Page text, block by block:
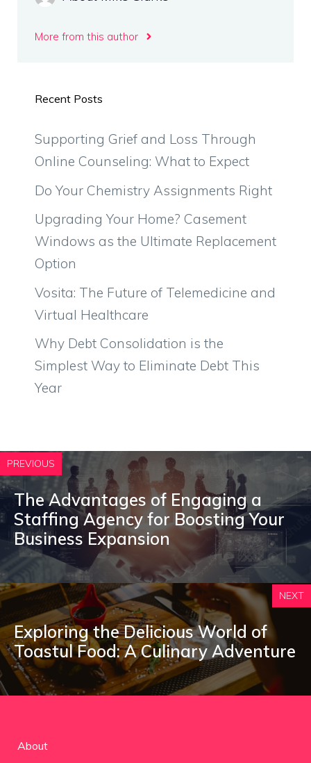
More from this author
Recent Posts
Supporting Grief and Loss Through
Online Counseling: What to Expect
Do Your Chemistry Assignments Right
Upgrading Your Home? Casement
Windows as the Ultimate Replacement
Option
Vosita: The Future of Telemedicine and
Virtual Healthcare
Why Debt Consolidation is the
Simplest Way to Eliminate Debt This
Year
PREVIOUS
The Advantages of Engaging a
Staffing Agency for Boosting Your
Business Expansion
NEXT
Exploring the Delicious World of
Toastul Food: A Culinary Adventure
About